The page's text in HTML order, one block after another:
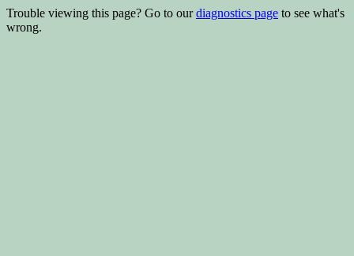
Trouble viewing this page? Go to ourdiagnostics page to see what's
wrong.